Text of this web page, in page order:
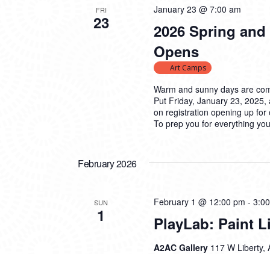
FRI
23
2026 Spring
Opens
January 23 @ 7:00 am
Art Camps
Warm and sunny days are
Put Friday, January 23,
on registration opening up
To prep you for everything
February 2026
SUN
1 PlayLab: Paint
February 1 @ 12:00 pm -
A2AC Gallery 117 W Liberty,